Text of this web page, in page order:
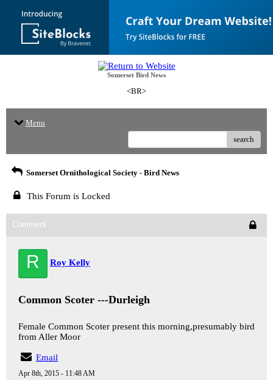
Somerset Bird News
<BR>
Menu
search
Somerset Ornithological Society - Bird News
This Forum is Locked
Comment
R Roy Kelly
Common Scoter ---Durleigh
Female Common Scoter present this morning,presumably bird
from Aller Moor
Email
Apr 8th, 2015 - 11:48 AM